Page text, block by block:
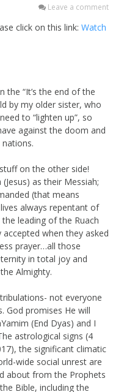
Leave a comment
click on this link: Watch
the “It’s the end of the
by my older sister, who
to “lighten up”, so
against the doom and
on the other side!
as their Messiah;
(that means
always repentant of
leading of the Ruach
when they asked
prayer…all those
in total joy and
Almighty.
not everyone
God promises He will
(End Dyas) and I
astrological signs (4
the significant climatic
wide social unrest are
about from the Prophets
Bible, including the